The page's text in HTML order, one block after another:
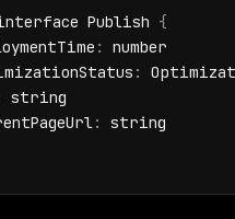
Publish {
:
number
:
string
:
string